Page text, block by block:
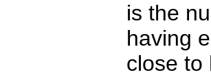
is the
having
close to